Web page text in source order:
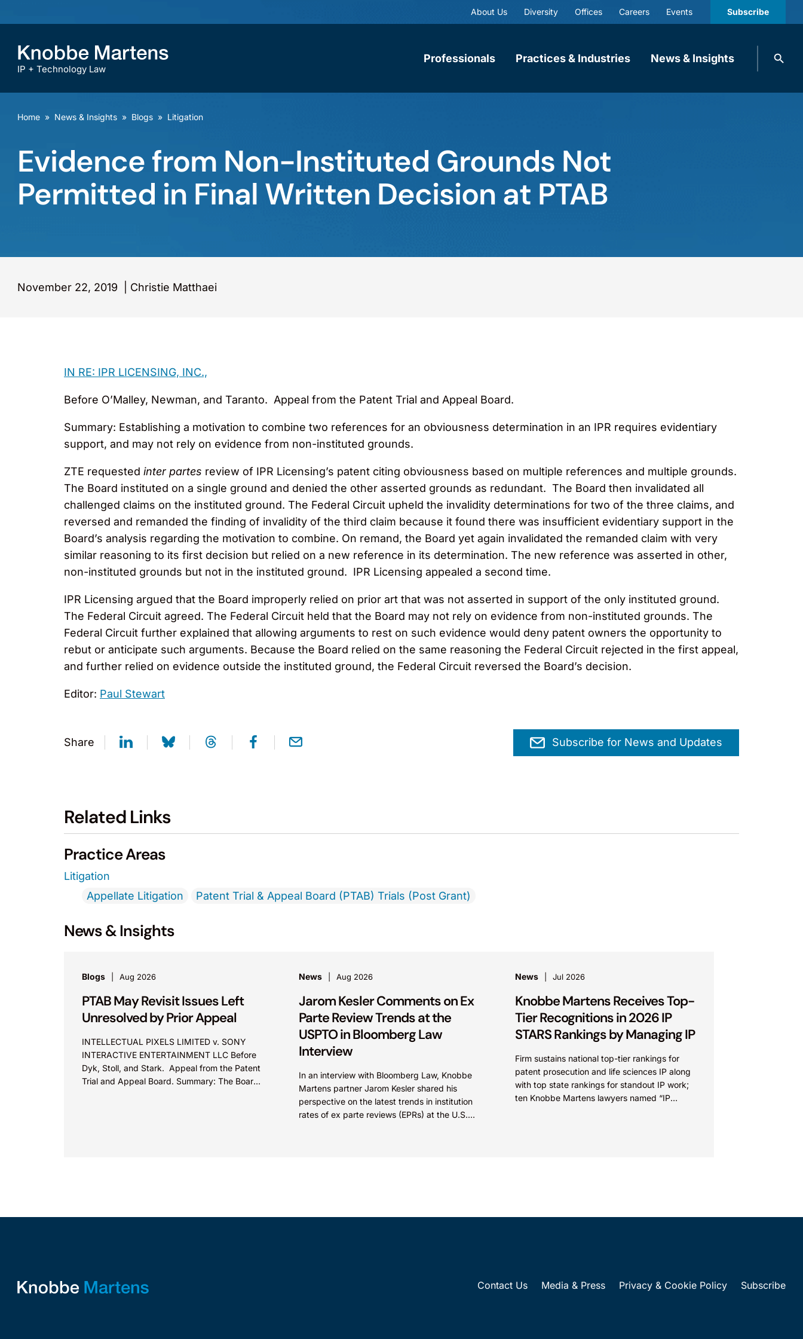
About Us Diversity Offices Careers Events Subscribe
IP + Technology Law
Professionals Practices & Industries News & Insights
Search
Home » News & Insights » Blogs » Litigation
Evidence from Non-Instituted Grounds Not
Permitted in Final Written Decision at PTAB
November 22, 2019 Christie Matthaei
IN RE: IPR LICENSING, INC.,
Before O’Malley, Newman, and Taranto. Appeal from the Patent Trial and Appeal Board.
Summary: Establishing a motivation to combine two references for an obviousness determination in an IPR requires evidentiary
support, and may not rely on evidence from non-instituted grounds.
ZTE requested inter partes review of IPR Licensing’s patent citing obviousness based on multiple references and multiple grounds.
The Board instituted on a single ground and denied the other asserted grounds as redundant. The Board then invalidated all
challenged claims on the instituted ground. The Federal Circuit upheld the invalidity determinations for two of the three claims, and
reversed and remanded the finding of invalidity of the third claim because it found there was insufficient evidentiary support in the
Board’s analysis regarding the motivation to combine. On remand, the Board yet again invalidated the remanded claim with very
similar reasoning to its first decision but relied on a new reference in its determination. The new reference was asserted in other,
non-instituted grounds but not in the instituted ground. IPR Licensing appealed a second time.
IPR Licensing argued that the Board improperly relied on prior art that was not asserted in support of the only instituted ground.
The Federal Circuit agreed. The Federal Circuit held that the Board may not rely on evidence from non-instituted grounds. The
Federal Circuit further explained that allowing arguments to rest on such evidence would deny patent owners the opportunity to
rebut or anticipate such arguments. Because the Board relied on the same reasoning the Federal Circuit rejected in the first appeal,
and further relied on evidence outside the instituted ground, the Federal Circuit reversed the Board’s decision.
Editor: Paul Stewart
Share Subscribe for News and Updates
Related Links
Practice Areas
Litigation
Appellate Litigation
Patent Trial & Appeal Board (PTAB) Trials (Post Grant)
News & Insights
Blogs Aug 2026
PTAB May Revisit Issues Left
Unresolved by Prior Appeal
INTELLECTUAL PIXELS LIMITED v. SONY
INTERACTIVE ENTERTAINMENT LLC Before
Dyk, Stoll, and Stark. Appeal from the Patent
Trial and Appeal Board. Summary: The Board
News Aug 2026
Jarom Kesler Comments on Ex
Parte Review Trends at the
USPTO in Bloomberg Law
Interview
In an interview with Bloomberg Law, Knobbe
Martens partner Jarom Kesler shared his
perspective on the latest trends in institution
rates of ex parte reviews (EPRs) at the U.S.
News Jul 2026
Knobbe Martens Receives Top-
Tier Recognitions in 2026 IP
STARS Rankings by Managing IP
Firm sustains national top-tier rankings for
patent prosecution and life sciences IP along
with top state rankings for standout IP work;
ten Knobbe Martens lawyers named “IP
Contact Us Media & Press Privacy & Cookie Policy Subscribe